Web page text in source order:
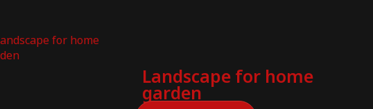
Landscape for home
garden